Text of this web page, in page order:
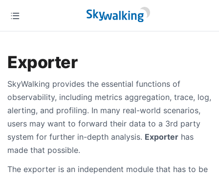
Exporter
SkyWalking provides the essential functions of
observability, including metrics aggregation, trace, log,
alerting, and profiling. In many real-world scenarios,
users may want to forward their data to a 3rd party
system for further in-depth analysis. Exporter has
made that possible.
The exporter is an independent module that has to be